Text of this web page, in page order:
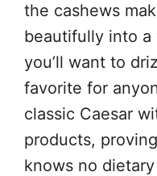
the cashews
beautifully into
you’ll want to
favorite for
classic Caesar
products,
knows no